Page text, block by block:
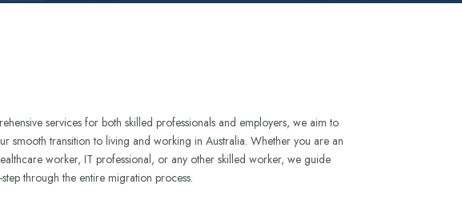
services for both skilled professionals and employers, we aim to
smooth transition to living and working in Australia. Whether you are an
worker, IT professional, or any other skilled worker, we guide
step through the entire migration process.